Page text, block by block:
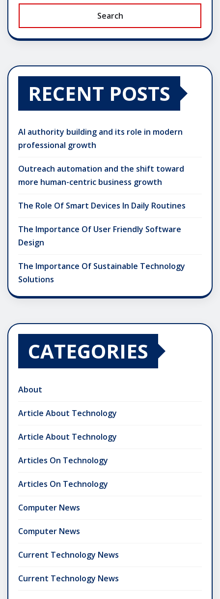
Search
RECENT POSTS
AI authority building and its role in modern
professional growth
Outreach automation and the shift toward
more human-centric business growth
The Role Of Smart Devices In Daily Routines
The Importance Of User Friendly Software
Design
The Importance Of Sustainable Technology
Solutions
CATEGORIES
About
Article About Technology
Article About Technology
Articles On Technology
Articles On Technology
Computer News
Computer News
Current Technology News
Current Technology News